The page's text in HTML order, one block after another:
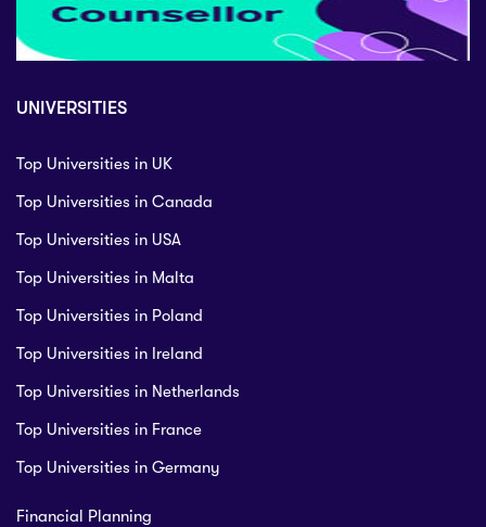
UNIVERSITIES
Top Universities in UK
Top Universities in Canada
Top Universities in USA
Top Universities in Malta
Top Universities in Poland
Top Universities in Ireland
Top Universities in Netherlands
Top Universities in France
Top Universities in Germany
Financial Planning